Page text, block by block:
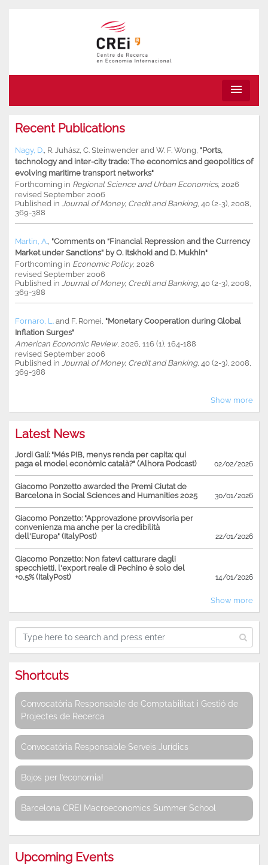
menu
Recent Publications
Nagy, D. R. Juhász C. Steinwender and W. F. Wong "Ports,
technology and inter-city trade: The economics and geopolitics of
evolving maritime transport networks"
Forthcoming in Regional Science and Urban Economics, 2026
revised September 2006
Published in Journal of Money, Credit and Banking, 40 (2-3), 2008,
369-388
Martin, A. "Comments on “Financial Repression and the Currency
Market under Sanctions” by O. Itskhoki and D. Mukhin"
Forthcoming in Economic Policy, 2026
revised September 2006
Published in Journal of Money, Credit and Banking, 40 (2-3), 2008,
369-388
Fornaro, L. and F. Romei "Monetary Cooperation during Global
Inflation Surges"
American Economic Review, 2026, 116 (1), 164-188
revised September 2006
Published in Journal of Money, Credit and Banking, 40 (2-3), 2008,
369-388
Show more
Latest News
Jordi Galí: "Més PIB, menys renda per capita: qui
paga el model econòmic català?" (Alhora Podcast)
02/02/2026
Giacomo Ponzetto awarded the Premi Ciutat de
Barcelona in Social Sciences and Humanities 2025
30/01/2026
Giacomo Ponzetto: "Approvazione provvisoria per
convenienza ma anche per la credibilità
dell'Europa" (ItalyPost)
22/01/2026
Giacomo Ponzetto: Non fatevi catturare dagli
specchietti, l'export reale di Pechino è solo del
+0,5% (ItalyPost)
14/01/2026
Show more
Shortcuts
Convocatòria Responsable de Comptabilitat i Gestió de
Projectes de Recerca
Convocatòria Responsable Serveis Jurídics
Bojos per l’economia!
Barcelona CREI Macroeconomics Summer School
Upcoming Events